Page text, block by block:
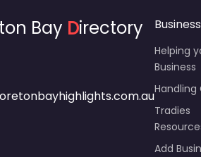
Bay Directory
Helping
Business
Handling
Tradies
Add